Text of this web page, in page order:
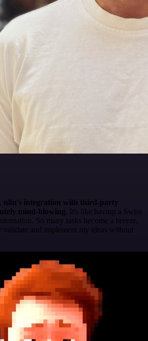
n8n's integration with third-party
mind-blowing. It's like having a Swiss
So many tasks become a breeze,
validate and implement my ideas without